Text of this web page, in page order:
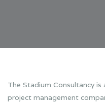
The Stadium Consultancy
project management